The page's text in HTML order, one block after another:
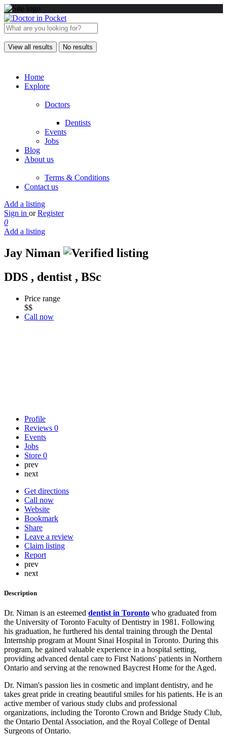
View all results No results
Home
Explore
Doctors
Dentists
Events
Jobs
Blog
About us
Terms & Conditions
Contact us
Add a listing
Sign in or Register
0
Add a listing
Jay Niman
DDS , dentist , BSc
Price range
$$
Call now
Profile
Reviews 0
Events
Jobs
Store 0
prev
next
Get directions
Call now
Website
Bookmark
Share
Leave a review
Claim listing
Report
prev
next
Description
Dr. Niman is an esteemed dentist in Toronto who graduated from
the University of Toronto Faculty of Dentistry in 1981. Following
his graduation, he furthered his dental training through the Dental
Internship program at Mount Sinai Hospital in Toronto. During this
program, he gained valuable experience in a hospital setting,
providing advanced dental care to First Nations' patients in Northern
Ontario and serving at the renowned Baycrest Home for the Aged.
Dr. Niman's passion lies in cosmetic and implant dentistry, and he
takes great pride in creating beautiful smiles for his patients. He is an
active member of various study clubs and professional
organizations, including the Toronto Crown and Bridge Study Club,
the Ontario Dental Association, and the Royal College of Dental
Surgeons of Ontario.